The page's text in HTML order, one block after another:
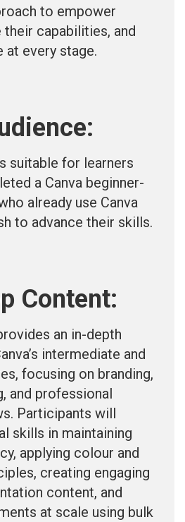
to empower
their capabilities, and
at every stage.
suitable for learners
a Canva beginner-
already use Canva
to advance their skills.
Content:
an in-depth
intermediate and
focusing on branding,
and professional
Participants will
skills in maintaining
applying colour and
creating engaging
content, and
at scale using bulk